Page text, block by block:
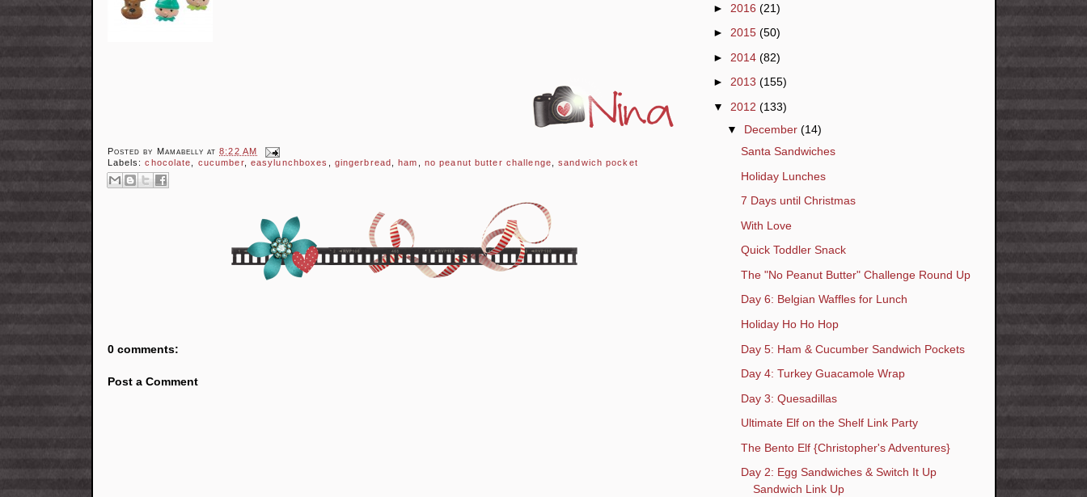
Posted by Mamabelly at8:22 AM
Labels:chocolate, cucumber, easylunchboxes , gingerbread , ham , no peanut butter challenge,sandwich pocket
0 comments:
Post a Comment
► 2016 (21)
► 2015 (50)
► 2014 (82)
► 2013 (155)
▼ 2012 (133)
▼ December (14)
Santa Sandwiches
Holiday Lunches
7 Days until Christmas
With Love
Quick Toddler Snack
The "No Peanut Butter" Challenge Round Up
Day 6: Belgian Waffles for Lunch
Holiday Ho Ho Hop
Day 5: Ham & Cucumber Sandwich Pockets
Day 4: Turkey Guacamole Wrap
Day 3: Quesadillas
Ultimate Elf on the Shelf Link Party
The Bento Elf {Christopher's Adventures}
Day 2: Egg Sandwiches & Switch It Up
Sandwich Link Up